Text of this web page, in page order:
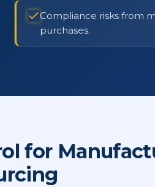
Compliance risks from
purchases.
for